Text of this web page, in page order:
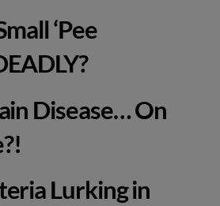
‘Pee
Disease… On
Lurking in